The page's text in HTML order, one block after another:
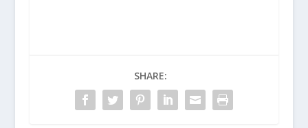
SHARE: